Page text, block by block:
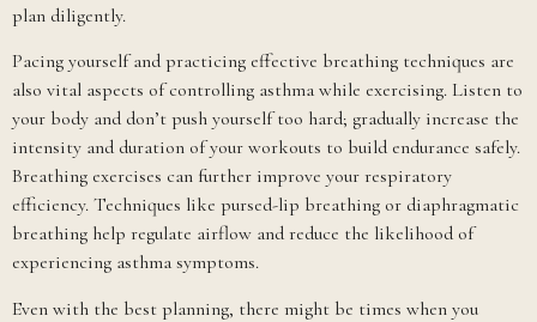
plan diligently.
Pacing yourself and practicing effective breathing techniques are
also vital aspects of controlling asthma while exercising. Listen to
your body and don’t push yourself too hard; gradually increase the
intensity and duration of your workouts to build endurance safely.
Breathing exercises can further improve your respiratory
efficiency. Techniques like pursed-lip breathing or diaphragmatic
breathing help regulate airflow and reduce the likelihood of
experiencing asthma symptoms.
Even with the best planning, there might be times when you